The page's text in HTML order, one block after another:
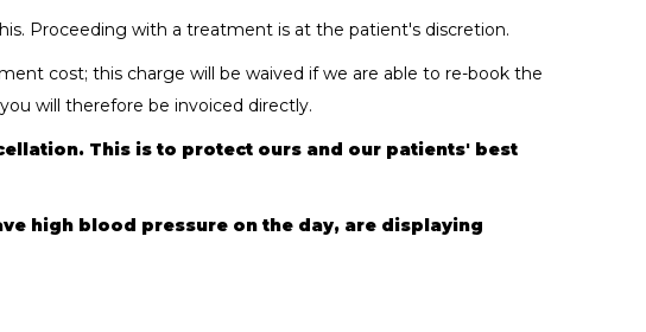
Proceeding with a treatment is at the patient's discretion.
cost; this charge will be waived if we are able to re-book the
will therefore be invoiced directly.
This is to protect ours and our patients' best
high blood pressure on the day, are displaying